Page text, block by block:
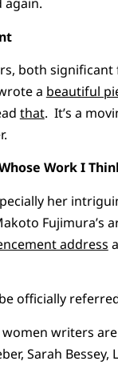
both
a beautiful
that. It’s a
Work I
her
Fujimura’s
address
officially
writers
Sarah